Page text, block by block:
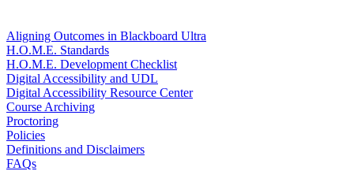
Aligning Outcomes in Blackboard Ultra
H.O.M.E. Standards
H.O.M.E. Development Checklist
Digital Accessibility and UDL
Digital Accessibility Resource Center
Course Archiving
Proctoring
Policies
Definitions and Disclaimers
FAQs